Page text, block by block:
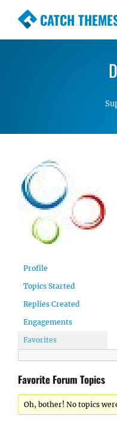
CATCH
Premium
Simple, Clean
Profile
Topics Started
Replies Created
Engagements
Favorites
Favorite Forum Topics
Oh, bother! No topics